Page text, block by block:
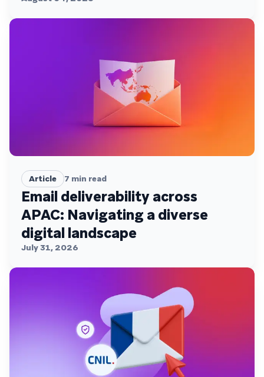
Article 7 min read
Email deliverability across
APAC: Navigating a diverse
digital landscape
July 31, 2026